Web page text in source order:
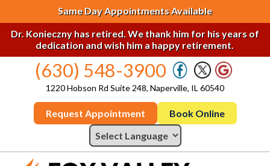
Same Day Appointments Available
Dr. Konieczny has retired. We thank him for his years of
dedication and wish him a happy retirement.
(630) 548-3900
1220 Hobson Rd Suite 248, Naperville, IL 60540
Request Appointment Book Online